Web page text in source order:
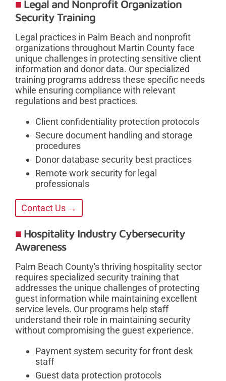
Legal and Nonprofit Organization
Security Training
Legal practices in Palm Beach and nonprofit
organizations throughout Martin County face
unique challenges in protecting sensitive client
information and donor data. Our specialized
training programs address these specific needs
while ensuring compliance with relevant
regulations and best practices.
Client confidentiality protection protocols
Secure document handling and storage
procedures
Donor database security best practices
Remote work security for legal
professionals
Contact Us →
Hospitality Industry Cybersecurity
Awareness
Palm Beach County's thriving hospitality sector
requires specialized security training that
addresses the unique challenges of protecting
guest information while maintaining excellent
service levels. Our programs help staff
understand their role in maintaining security
without compromising the guest experience.
Payment system security for front desk
staff
Guest data protection protocols